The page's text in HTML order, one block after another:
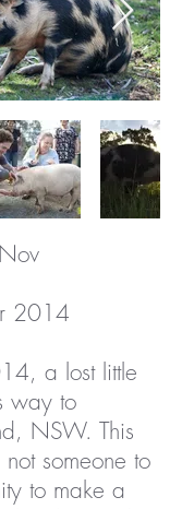
2014
a lost little
way to
NSW. This
someone to
to make a